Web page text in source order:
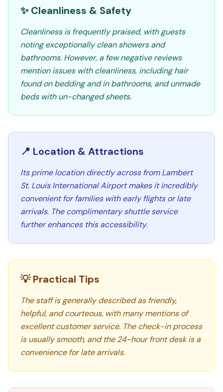
✨ Cleanliness & Safety
Cleanliness is frequently praised, with guests
noting exceptionally clean showers and
bathrooms. However, a few negative reviews
mention issues with cleanliness, including hair
found on bedding and in bathrooms, and unmade
beds with un-changed sheets.
📍 Location & Attractions
Its prime location directly across from Lambert
St. Louis International Airport makes it incredibly
convenient for families with early flights or late
arrivals. The complimentary shuttle service
further enhances this accessibility.
💡 Practical Tips
The staff is generally described as friendly,
helpful, and courteous, with many mentions of
excellent customer service. The check-in process
is usually smooth, and the 24-hour front desk is a
convenience for late arrivals.